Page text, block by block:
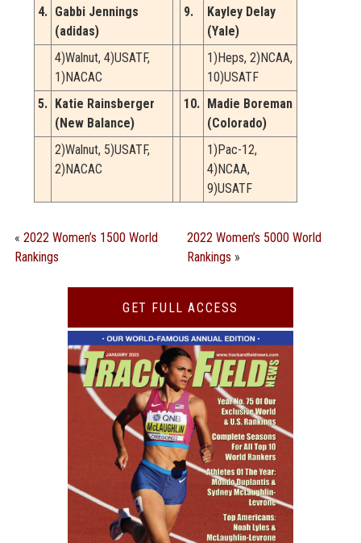
4. Gabbi Jennings
(adidas)
9.
Kayley Delay
(Yale)
4)Walnut, 4)USATF,
1)NACAC
1)Heps, 2)NCAA,
10)USATF
5. Katie Rainsberger
(New Balance)
10. Madie Boreman
(Colorado)
2)Walnut, 5)USATF,
2)NACAC
1)Pac-12,
4)NCAA,
9)USATF
« 2022 Women’s 1500 World
Rankings
2022 Women’s 5000 World
Rankings »
GET FULL ACCESS